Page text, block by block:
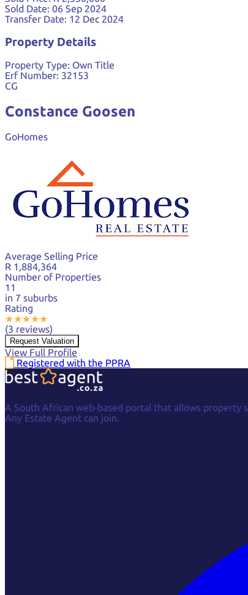
Sold Date: 06 Sep 2024
Transfer Date: 12 Dec 2024
Property Details
Property Type: Own Title
Erf Number: 32153
CG
Constance Goosen
GoHomes
Average Selling Price
R 1,884,364
Number of Properties
11
in 7 suburbs
Rating
★★★★★
(3 reviews)
Request Valuation
View Full Profile
Registered with the PPRA
A South African web-based portal that allows property
Any Estate Agent can join.